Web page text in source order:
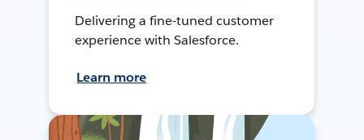
Delivering a fine-tuned customer
experience with Salesforce.
Learn more